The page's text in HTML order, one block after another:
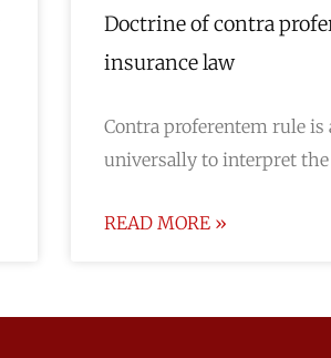
Doctrine of contra
insurance law
Contra proferentem rule is
universally to interpret
READ MORE »